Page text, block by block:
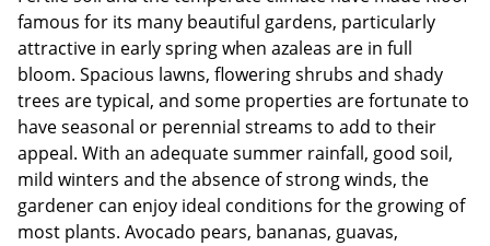
famous for its many beautiful gardens, particularly
attractive in early spring when azaleas are in full
bloom. Spacious lawns, flowering shrubs and shady
trees are typical, and some properties are fortunate to
have seasonal or perennial streams to add to their
appeal. With an adequate summer rainfall, good soil,
mild winters and the absence of strong winds, the
gardener can enjoy ideal conditions for the growing of
most plants. Avocado pears, bananas, guavas,